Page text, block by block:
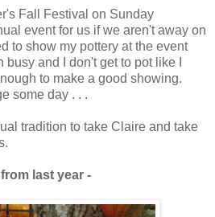
Fall Festival on Sunday
event for us if we aren't away on
to show my pottery at the event
and I don't get to pot like I
to make a good showing.
some day . . .
tradition to take Claire and take
last year -